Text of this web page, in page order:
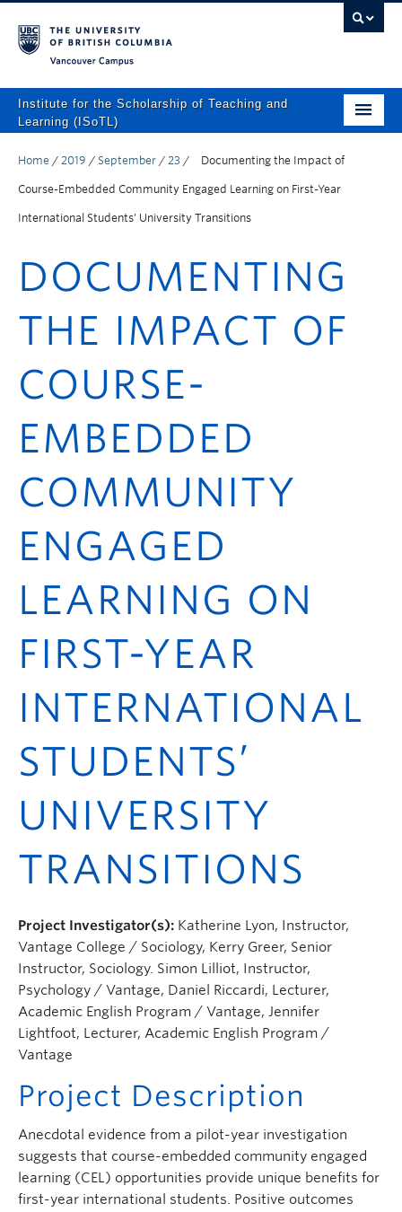
Institute for the Scholarship of Teaching and
Learning (ISoTL)
About
Programs and Supports
Events
ISoTL Press
Home / 2019 / September / 23 / Documenting the Impact of
Course-Embedded Community Engaged Learning on First-Year
International Students’ University Transitions
DOCUMENTING
THE IMPACT OF
COURSE-
EMBEDDED
COMMUNITY
ENGAGED
LEARNING ON
FIRST-YEAR
INTERNATIONAL
STUDENTS’
UNIVERSITY
TRANSITIONS
Project Investigator(s): Katherine Lyon, Instructor,
Vantage College / Sociology, Kerry Greer, Senior
Instructor, Sociology. Simon Lilliot, Instructor,
Psychology / Vantage, Daniel Riccardi, Lecturer,
Academic English Program / Vantage, Jennifer
Lightfoot, Lecturer, Academic English Program /
Vantage
Project Description
Anecdotal evidence from a pilot-year investigation
suggests that course-embedded community engaged
learning (CEL) opportunities provide unique benefits for
first-year international students. Positive outcomes